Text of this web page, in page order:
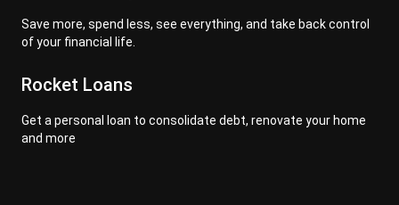
Save more, spend less, see everything, and take back control
of your financial life.
Rocket Loans
Get a personal loan to consolidate debt, renovate your home
and more